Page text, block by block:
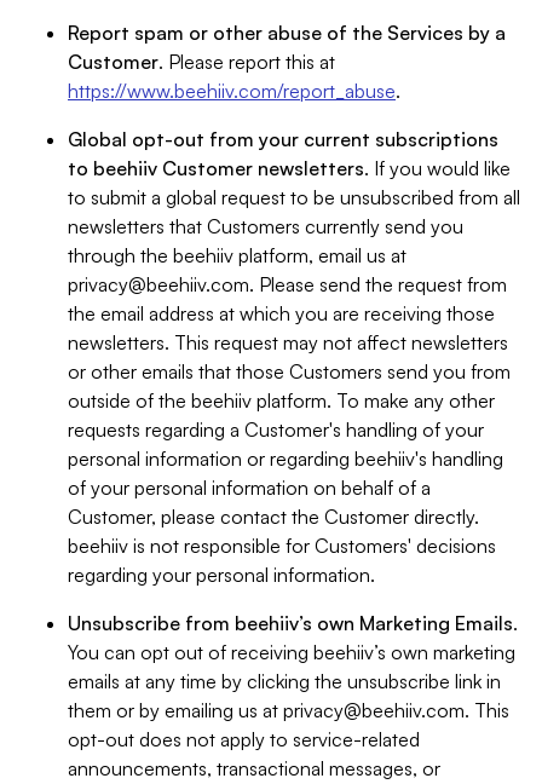
Report spam or other abuse of the Services by a
Customer. Please report this at
https://www.beehiiv.com/report_abuse.
Global opt-out from your current subscriptions
to beehiiv Customer newsletters. If you would like
to submit a global request to be unsubscribed from all
newsletters that Customers currently send you
through the beehiiv platform, email us at
privacy@beehiiv.com. Please send the request from
the email address at which you are receiving those
newsletters. This request may not affect newsletters
or other emails that those Customers send you from
outside of the beehiiv platform. To make any other
requests regarding a Customer's handling of your
personal information or regarding beehiiv's handling
of your personal information on behalf of a
Customer, please contact the Customer directly.
beehiiv is not responsible for Customers' decisions
regarding your personal information.
Unsubscribe from beehiiv’s own Marketing Emails.
You can opt out of receiving beehiiv’s own marketing
emails at any time by clicking the unsubscribe link in
them or by emailing us at privacy@beehiiv.com. This
opt-out does not apply to service-related
announcements, transactional messages, or